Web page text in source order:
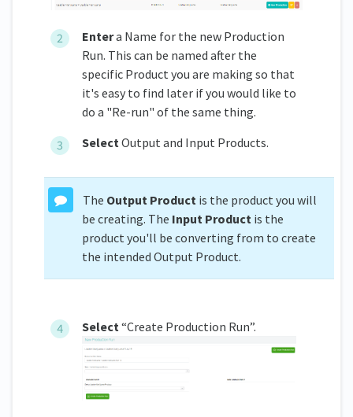
Entera Name for the new Production
Run. This can be named after the
specific Product you are making so that
it's easy to find later if you would like to
do a "Re-run" of the same thing.
SelectOutput and Input Products.
The Output Productis the product you will
be creating. The Input Product is the
product you'll be converting from to create
the intended Output Product.
Select “Create Production Run”.